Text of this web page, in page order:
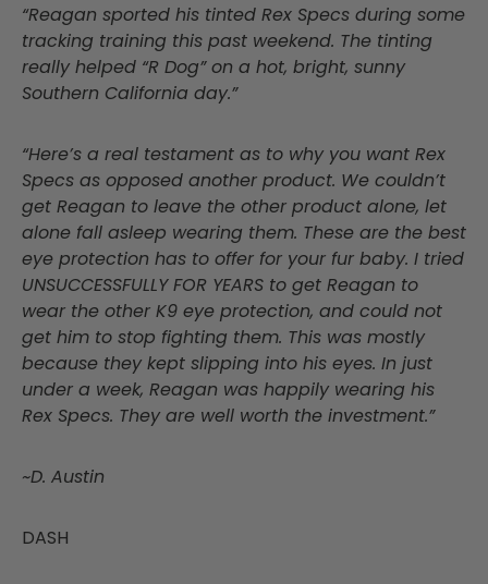
“Reagan sported his tinted Rex Specs during some
tracking training this past weekend. The tinting
really helped “R Dog” on a hot, bright, sunny
Southern California day.”
“Here’s a real testament as to why you want Rex
Specs as opposed another product. We couldn’t
get Reagan to leave the other product alone, let
alone fall asleep wearing them. These are the best
eye protection has to offer for your fur baby. I tried
UNSUCCESSFULLY FOR YEARS to get Reagan to
wear the other K9 eye protection, and could not
get him to stop fighting them. This was mostly
because they kept slipping into his eyes. In just
under a week, Reagan was happily wearing his
Rex Specs. They are well worth the investment.”
~D. Austin
DASH